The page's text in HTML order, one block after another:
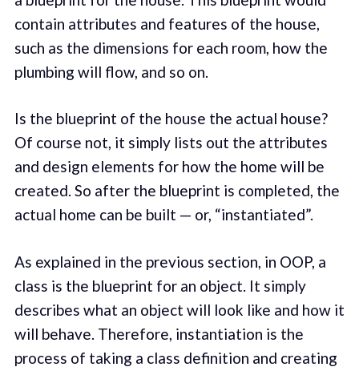
contain attributes and features of the house,
such as the dimensions for each room, how the
plumbing will flow, and so on.
Is the blueprint of the house the actual house?
Of course not, it simply lists out the attributes
and design elements for how the home will be
created. So after the blueprint is completed, the
actual home can be built — or, “instantiated”.
As explained in the previous section, in OOP, a
class is the blueprint for an object. It simply
describes what an object will look like and how it
will behave. Therefore, instantiation is the
process of taking a class definition and creating